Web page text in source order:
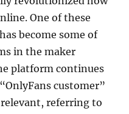
One of these
become some of
in the maker
platform continues
customer”
referring to